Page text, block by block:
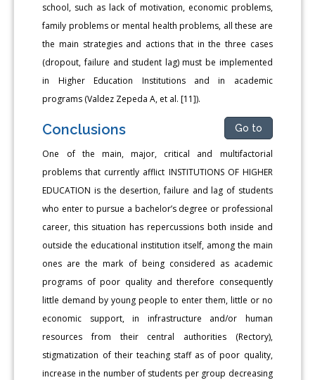
school, such as lack of motivation, economic problems,
family problems or mental health problems, all these are
the main strategies and actions that in the three cases
(dropout, failure and student lag) must be implemented
in Higher Education Institutions and in academic
programs (Valdez Zepeda A, et al. [11]).
Conclusions Go to
One of the main, major, critical and multifactorial
problems that currently afflict INSTITUTIONS OF HIGHER
EDUCATION is the desertion, failure and lag of students
who enter to pursue a bachelor’s degree or professional
career, this situation has repercussions both inside and
outside the educational institution itself, among the main
ones are the mark of being considered as academic
programs of poor quality and therefore consequently
little demand by young people to enter them, little or no
economic support, in infrastructure and/or human
resources from their central authorities (Rectory),
stigmatization of their teaching staff as of poor quality,
increase in the number of students per group decreasing